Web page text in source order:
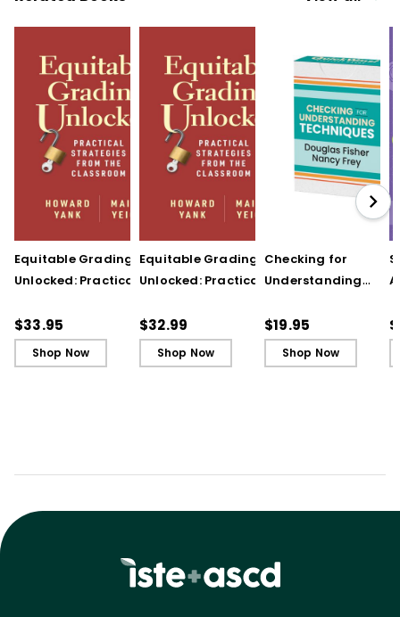
Equitable Grading
Unlocked: Practical
Classroom
$33.95
Shop Now
Equitable Grading
Unlocked: Practical
Classroom (ebook)
$32.99
Shop Now
Checking for
Understanding
(QuickWins! Strategy
Cards)
$19.95
Shop Now